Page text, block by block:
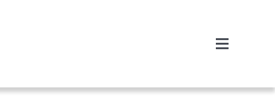
Toggle